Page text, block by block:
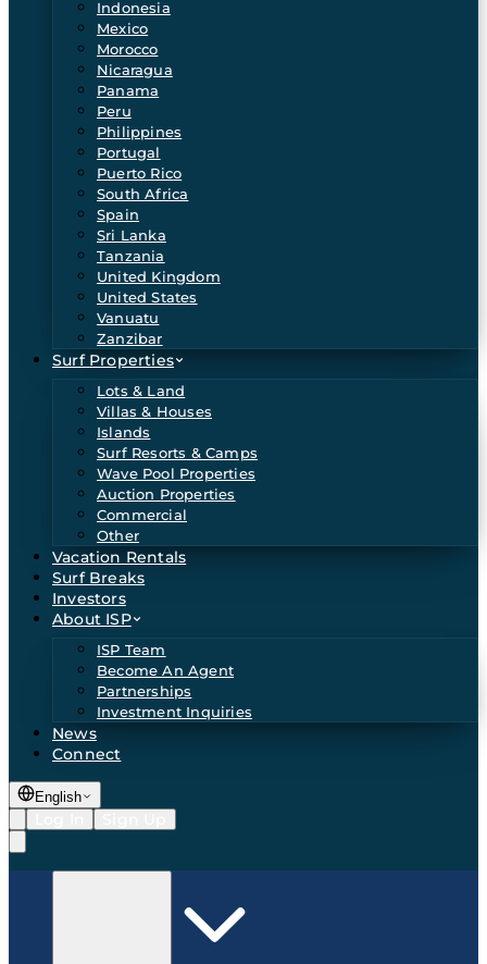
Indonesia
Mexico
Morocco
Nicaragua
Panama
Peru
Philippines
Portugal
Puerto Rico
South Africa
Spain
Sri Lanka
Tanzania
United Kingdom
United States
Vanuatu
Zanzibar
Surf Properties
Lots & Land
Villas & Houses
Islands
Surf Resorts & Camps
Wave Pool Properties
Auction Properties
Commercial
Other
Vacation Rentals
Surf Breaks
Investors
About ISP
ISP Team
Become An Agent
Partnerships
Investment Inquiries
News
Connect
English